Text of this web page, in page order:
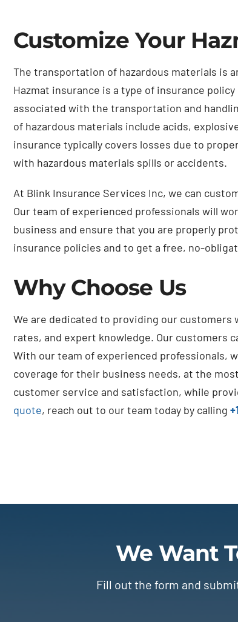
Customize Your
The transportation of hazardous materials is
Hazmat insurance is a type of insurance
associated with the transportation and
of hazardous materials include acids,
insurance typically covers losses due to
with hazardous materials spills or accidents.
At Blink Insurance Services Inc, we can
Our team of experienced professionals will
business and ensure that you are properly
insurance policies and to get a free, no-
Why Choose Us
We are dedicated to providing our
rates, and expert knowledge. Our customers
With our team of experienced professionals,
coverage for their business needs, at the
customer service and satisfaction, while
quote, reach out to our team today by calling
We Want
Fill out the form and